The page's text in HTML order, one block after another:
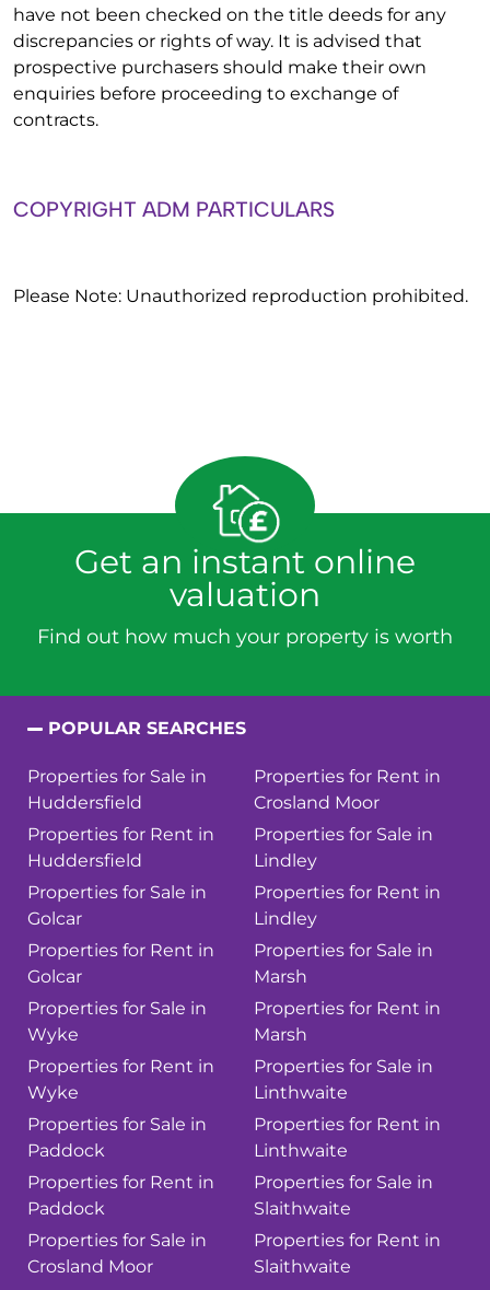
have not been checked on the title deeds for any
discrepancies or rights of way. It is advised that
prospective purchasers should make their own
enquiries before proceeding to exchange of
contracts.
COPYRIGHT ADM PARTICULARS
Please Note: Unauthorized reproduction prohibited.
Get an instant online
valuation
Find out how much your property is worth
POPULAR SEARCHES
Properties for Sale in
Huddersfield
Properties for Rent in
Huddersfield
Properties for Sale in
Golcar
Properties for Rent in
Golcar
Properties for Sale in
Wyke
Properties for Rent in
Wyke
Properties for Sale in
Paddock
Properties for Rent in
Paddock
Properties for Sale in
Crosland Moor
Properties for Rent in
Crosland Moor
Properties for Sale in
Lindley
Properties for Rent in
Lindley
Properties for Sale in
Marsh
Properties for Rent in
Marsh
Properties for Sale in
Linthwaite
Properties for Rent in
Linthwaite
Properties for Sale in
Slaithwaite
Properties for Rent in
Slaithwaite